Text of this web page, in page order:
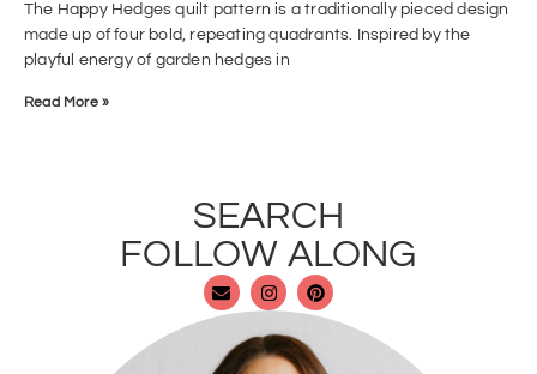
The Happy Hedges quilt pattern is a traditionally pieced design
made up of four bold, repeating quadrants. Inspired by the
playful energy of garden hedges in
Read More »
SEARCH
FOLLOW ALONG